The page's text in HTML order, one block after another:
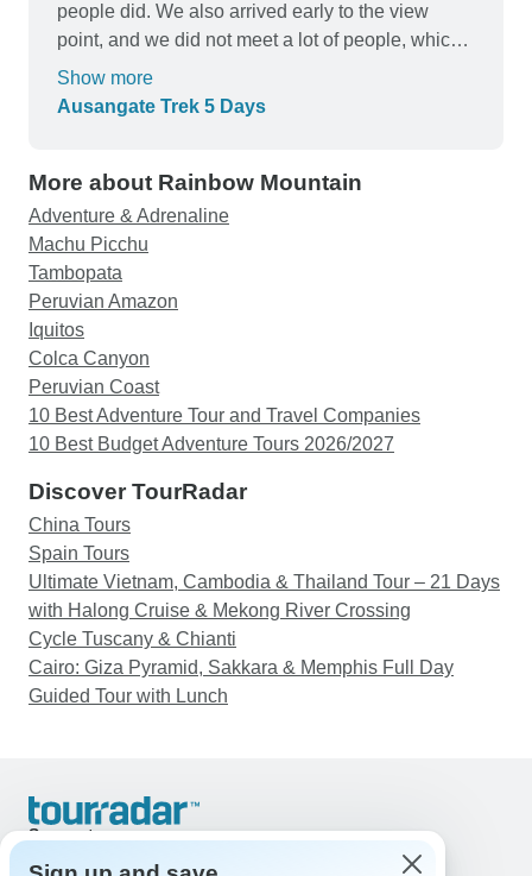
people did. We also arrived early to the view
point, and we did not meet a lot of people, which
was great to enjoy the tour as much as we could.
10/10 for these guys; it's worth it!
Show more
Ausangate Trek 5 Days
More about Rainbow Mountain
Adventure & Adrenaline
Machu Picchu
Tambopata
Peruvian Amazon
Iquitos
Colca Canyon
Peruvian Coast
10 Best Adventure Tour and Travel Companies
10 Best Budget Adventure Tours 2026/2027
Discover TourRadar
China Tours
Spain Tours
Ultimate Vietnam, Cambodia & Thailand Tour – 21 Days
with Halong Cruise & Mekong River Crossing
Cycle Tuscany & Chianti
Cairo: Giza Pyramid, Sakkara & Memphis Full Day
Guided Tour with Lunch
Support